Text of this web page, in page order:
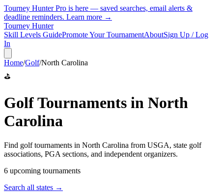
Tourney Hunter Pro is here — saved searches, email alerts &
deadline reminders. Learn more →
Tourney Hunter
Skill Levels GuidePromote Your TournamentAboutSign Up / Log
In
Home/Golf/North Carolina
⛳
GolfTournaments in North
Carolina
Find golftournaments in North Carolina from USGA, state golf
associations, PGA sections, and independent organizers.
6 upcoming tournaments
Search all states →